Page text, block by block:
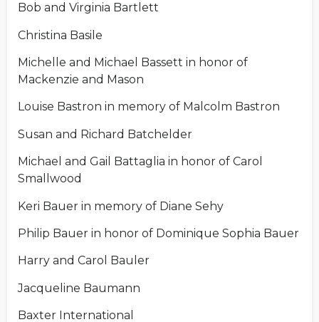
Bob and Virginia Bartlett
Christina Basile
Michelle and Michael Bassett in honor of
Mackenzie and Mason
Louise Bastron in memory of Malcolm Bastron
Susan and Richard Batchelder
Michael and Gail Battaglia in honor of Carol
Smallwood
Keri Bauer in memory of Diane Sehy
Philip Bauer in honor of Dominique Sophia Bauer
Harry and Carol Bauler
Jacqueline Baumann
Baxter International